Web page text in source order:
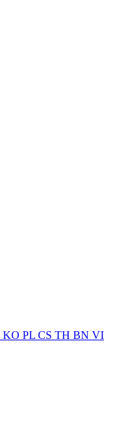
KO PL CS TH BN VI